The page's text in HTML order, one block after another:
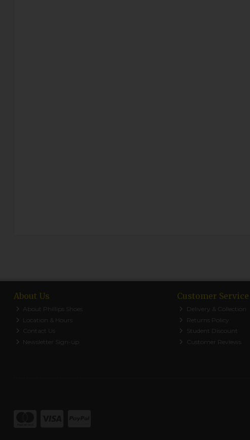
About Us
About Phillips Shoes
Location & Hours
Contact Us
Newsletter Sign-up
Customer Service
Delivery & Collection
Returns Policy
Student Discount
Customer Reviews